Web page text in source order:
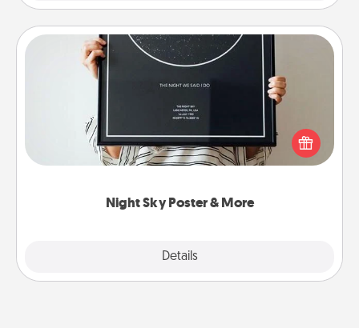
Night Sky Poster & More
Details
Night Sky Poster & More
Honor a special memory by ordering a framed
poster of the night sky from wherever you were on
that very date! It’s a beautiful and romantic way to
remind your loved one how much they mean to